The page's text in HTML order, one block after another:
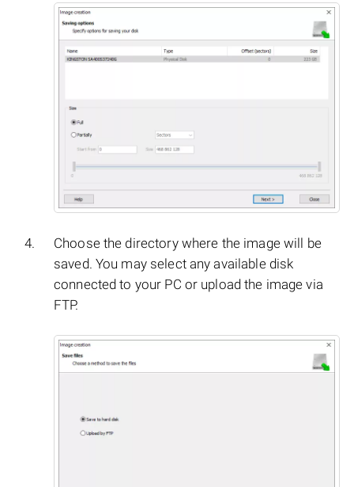
Choose the directory where the image will be
saved. You may select any available disk
connected to your PC or upload the image via
FTP.